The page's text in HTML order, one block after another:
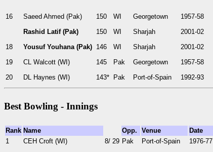
16
18
19
20
Saeed Ahmed (Pak)
Rashid Latif (Pak)
Yousuf Youhana (Pak)
CL Walcott (WI)
DL Haynes (WI)
150
150
146
145
143*
WI
WI
WI
Pak
Pak
Georgetown
Sharjah
Sharjah
Georgetown
Port-of-Spain
1957-58
2001-02
2001-02
1957-58
1992-93
Best Bowling - Innings
Rank Name Opp. Venue
Date
1
CEH Croft (WI)
8/ 29 Pak
Port-of-Spain
1976-77